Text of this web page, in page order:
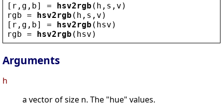
[ r , g , b] = hsv2rgb ( h , s , v )
rgb = hsv2rgb ( h , s , v )
[ r , g , b] = hsv2rgb ( hsv )
rgb = hsv2rgb ( hsv )
Arguments
h
a vector of size n. The "hue" values.